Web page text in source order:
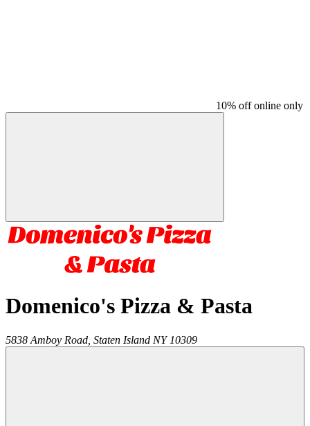
10% off online only
Domenico's Pizza & Pasta
5838 Amboy Road, Staten Island NY 10309